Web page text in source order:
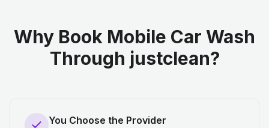
Why Book Mobile Car Wash
Through justclean?
You Choose the Provider